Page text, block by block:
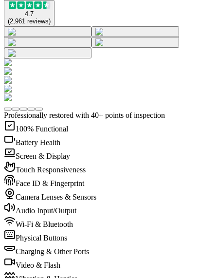
4.7
(2,961 reviews)
Professionally restored with 40+ points of inspection
100% Functional
Battery Health
Screen & Display
Touch Responsiveness
Face ID & Fingerprint
Camera Lenses & Sensors
Audio Input/Output
Wi-Fi & Bluetooth
Physical Buttons
Charging & Other Ports
Video & Flash